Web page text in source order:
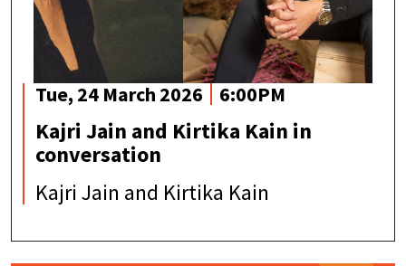
Tue, 24 March 2026 6:00PM
Kajri Jain and Kirtika Kain in
conversation
Kajri Jain and Kirtika Kain